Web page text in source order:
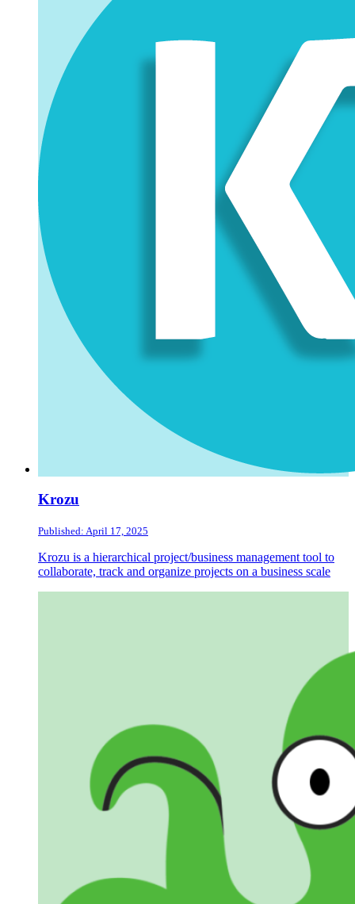
Krozu
Published: April 17, 2025
Krozu is a hierarchical project/business management tool to
collaborate, track and organize projects on a business scale